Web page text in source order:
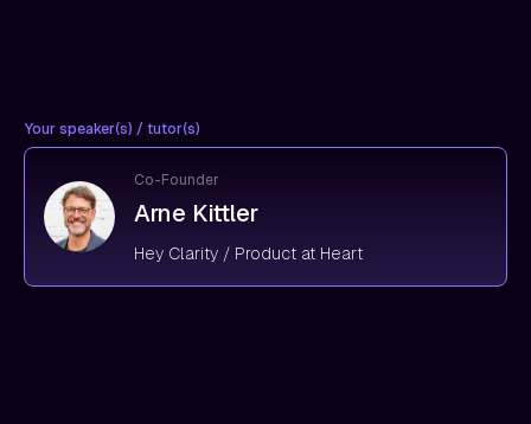
Your speaker(s) / tutor(s)
Co-Founder
Arne Kittler
Hey Clarity / Product at Heart